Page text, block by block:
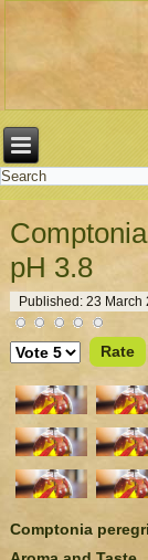
pH 3.8
Published: 23 March
Please
Rate
Comptonia